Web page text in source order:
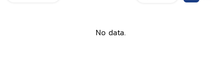
No data.